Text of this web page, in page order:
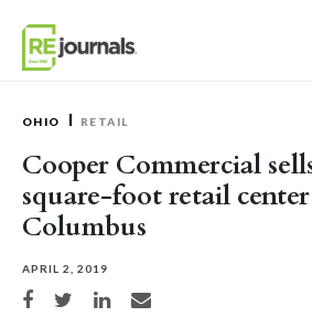
OHIO RETAIL
Cooper Commercial
square-foot retail
Columbus
APRIL 2, 2019
Share on Facebook
Share on TwitterShare on LinkedIn
Share via email